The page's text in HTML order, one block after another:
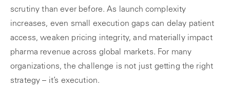
scrutiny than ever before. As launch complexity
increases, even small execution gaps can delay patient
access, weaken pricing integrity, and materially impact
pharma revenue across global markets. For many
organizations, the challenge is not just getting the right
strategy – it’s execution.